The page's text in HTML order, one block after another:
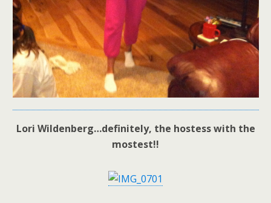
Lori Wildenberg…definitely, the hostess with the
mostest!!